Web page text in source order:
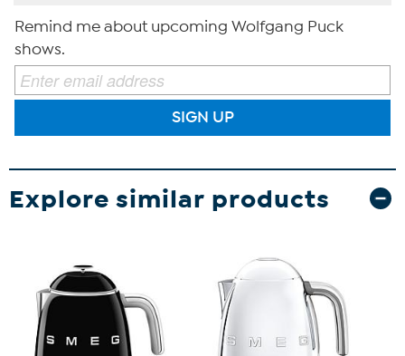
Remind me about upcoming Wolfgang Puck
shows.
SIGN UP
Explore similar products